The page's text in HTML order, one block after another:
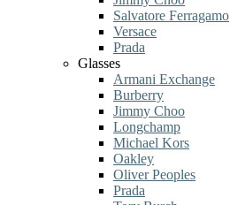
Salvatore Ferragamo
Versace
Prada
Glasses
Armani Exchange
Burberry
Jimmy Choo
Longchamp
Michael Kors
Oakley
Oliver Peoples
Prada